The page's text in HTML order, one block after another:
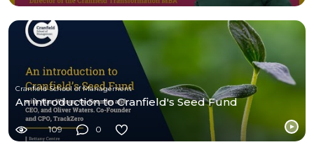
Cranfield School of Management
An introduction to Cranfield's Seed Fund
109 0